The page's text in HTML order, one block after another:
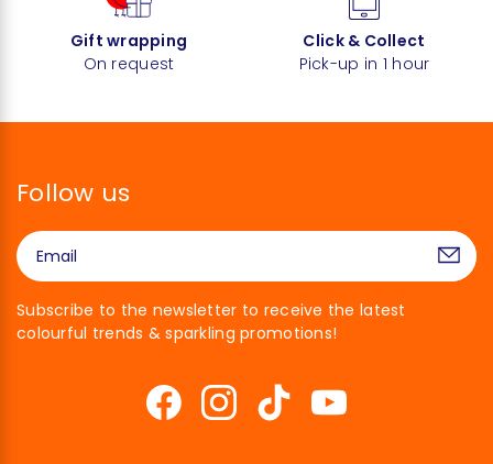
Gift wrapping
On request
Click & Collect
Pick-up in 1 hour
Follow us
Subscribe to the newsletter to receive the latest
colourful trends & sparkling promotions!